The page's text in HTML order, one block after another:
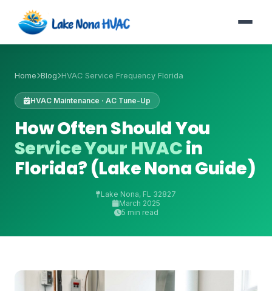
Home Blog HVAC Service Frequency Florida
HVAC Maintenance · AC Tune-Up
How Often Should You
Service Your HVACin
Florida? (Lake Nona Guide)
Lake Nona, FL 32827
March 2025
5 min read